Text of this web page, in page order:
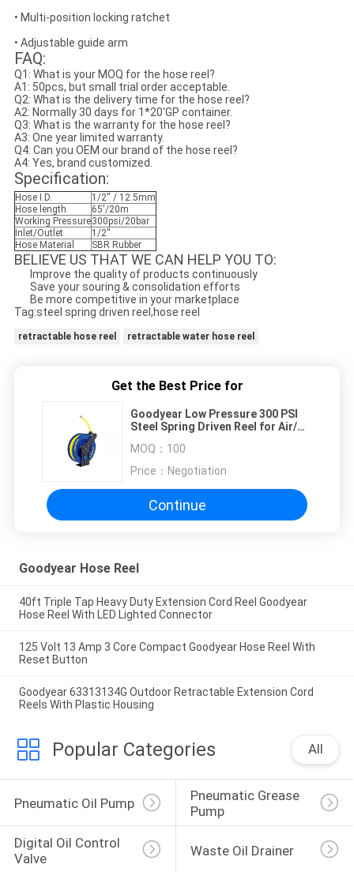
• Multi-position locking ratchet
• Adjustable guide arm
FAQ:
Q1: What is your MOQ for the hose reel?
A1: 50pcs, but small trial order acceptable.
Q2: What is the delivery time for the hose reel?
A2: Normally 30 days for 1*20'GP container.
Q3: What is the warranty for the hose reel?
A3: One year limited warranty.
Q4: Can you OEM our brand of the hose reel?
A4: Yes, brand customized.
Specification:
Hose I.D.
1/2'' / 12.5mm
Hose length
65'/20m
Working Pressure300psi/20bar
Inlet/Outlet
1/2''
Hose Material
SBR Rubber
BELIEVE US THAT WE CAN HELP YOU TO:
Improve the quality of products continuously
Save your souring & consolidation efforts
Be more competitive in your marketplace
Tag:steel spring driven reel,hose reel
retractable hose reel retractable water hose reel
Get the Best Price for
Goodyear Low Pressure 300 PSI
Steel Spring Driven Reel for Air/
MOQ： 100
Price： Negotiation
Continue
Goodyear Hose Reel
40ft Triple Tap Heavy Duty Extension Cord Reel Goodyear
Hose Reel With LED Lighted Connector
125 Volt 13 Amp 3 Core Compact Goodyear Hose Reel With
Reset Button
Goodyear 63313134G Outdoor Retractable Extension Cord
Reels With Plastic Housing
Popular Categories All
Pneumatic Oil Pump
Pneumatic Grease
Pump
Digital Oil Control
Valve
Waste Oil Drainer